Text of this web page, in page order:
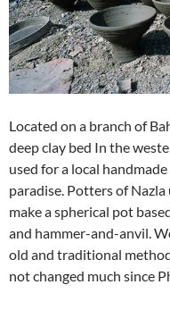
Located on a branch of
deep clay bed In the
used for a local
paradise. Potters of
make a spherical pot
and hammer-and-anvil.
old and traditional
not changed much since